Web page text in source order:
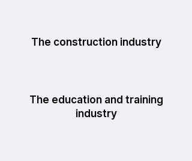
The construction industry
The education and training
industry